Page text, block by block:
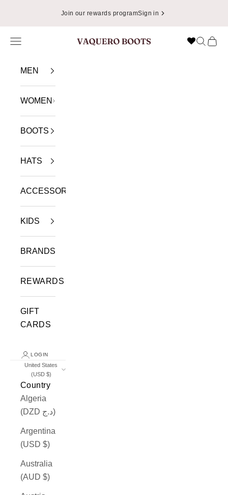
Join our rewards programSign in
VAQUERO BOOTS
Navigation menu Search
Cart
MEN
WOMEN
BOOTS
HATS
ACCESSORIES
KIDS
BRANDS
REWARDS
GIFT
CARDS
LOGIN
United States
(USD $)
Country
Algeria
(DZD د.ج)
Argentina
(USD $)
Australia
(AUD $)